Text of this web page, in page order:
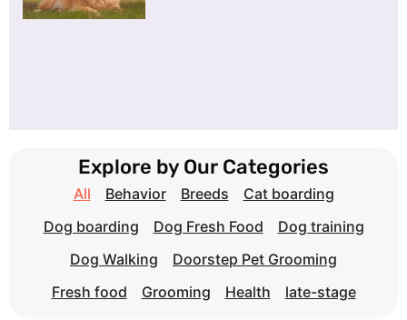
Explore by Our Categories
Behavior Breeds
Cat boarding
Dog boarding
Dog Fresh Food
Dog training
Dog Walking
Doorstep Pet Grooming
Fresh food
Grooming Health late-stage
All